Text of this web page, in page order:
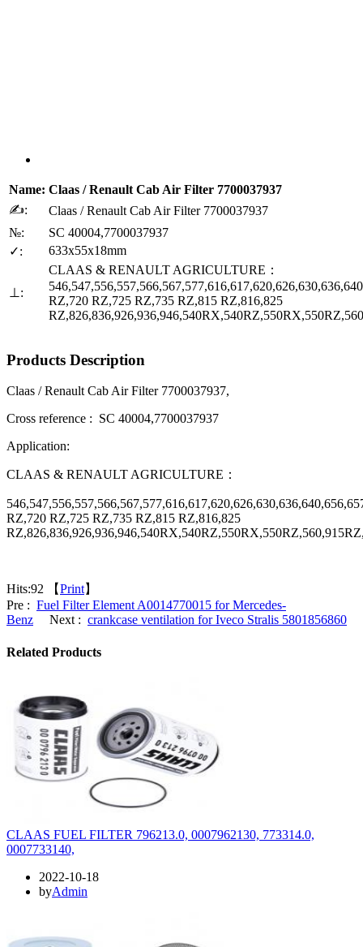
Name: Claas / Renault Cab Air Filter 7700037937
✍:
Claas / Renault Cab Air Filter 7700037937
№:
SC 40004,7700037937
✓:
633x55x18mm
⊥:
CLAAS & RENAULT AGRICULTURE：
RZ,720 RZ,725 RZ,735 RZ,815 RZ,816,825
Products Description
Claas / Renault Cab Air Filter 7700037937,
Cross reference : SC 40004,7700037937
Application:
CLAAS & RENAULT AGRICULTURE：
RZ,720 RZ,725 RZ,735 RZ,815 RZ,816,825
Hits:92 【Print】
Pre : Fuel Filter Element A0014770015 for Mercedes-
Benz Next : crankcase ventilation for Iveco Stralis 5801856860
Related Products
CLAAS FUEL FILTER 796213.0, 0007962130, 773314.0,
0007733140,
2022-10-18
byAdmin